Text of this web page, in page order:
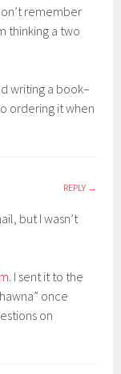
remember
thinking a two
writing a book–
ordering it when
REPLY
but I wasn’t
. I sent it to the
once
on